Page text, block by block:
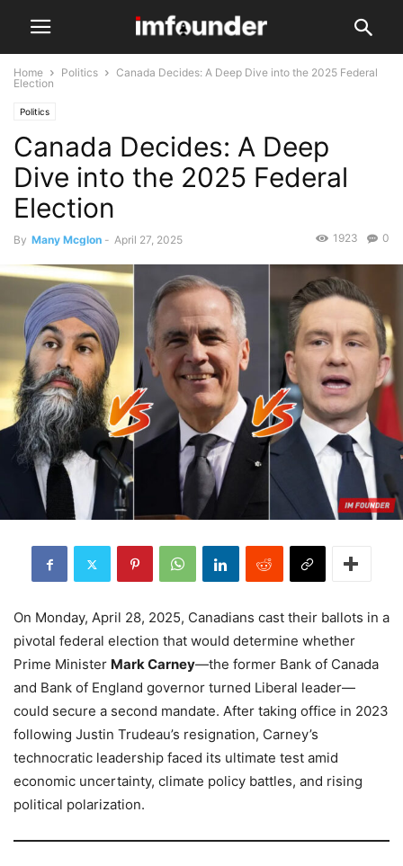
Home Politics
Canada Decides: A Deep Dive into the 2025 Federal
Election
Politics
Canada Decides: A Deep
Dive into the 2025 Federal
Election
By Many Mcglon - April 27, 2025 0
1923
On Monday, April 28, 2025, Canadians cast their ballots in a
pivotal federal election that would determine whether
Prime Minister Mark Carney—the former Bank of Canada
and Bank of England governor turned Liberal leader—
could secure a second mandate. After taking office in 2023
following Justin Trudeau’s resignation, Carney’s
technocratic leadership faced its ultimate test amid
economic uncertainty, climate policy battles, and rising
political polarization.